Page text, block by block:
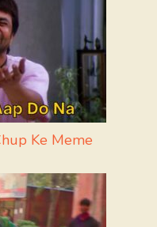
Ke Meme